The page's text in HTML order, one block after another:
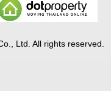
Ltd. All rights reserved.